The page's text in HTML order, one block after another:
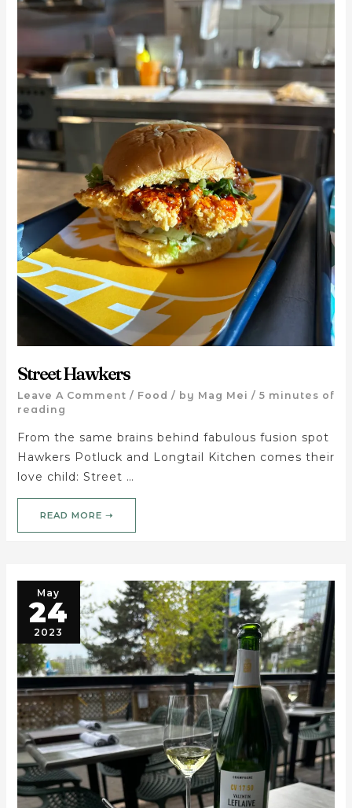
Street Hawkers
Leave A Comment / Food / by Mag Mei / 5 minutes of
reading
From the same brains behind fabulous fusion spot
Hawkers Potluck and Longtail Kitchen comes their
love child: Street …
READ MORE ➝
May
24
2023